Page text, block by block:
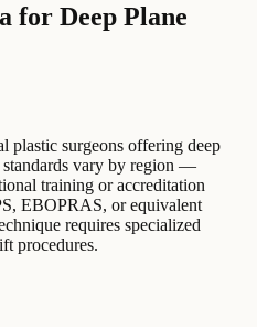
for Deep Plane
plastic surgeons offering deep
vary by region —
training or accreditation
EBOPRAS, or equivalent
requires specialized
procedures.